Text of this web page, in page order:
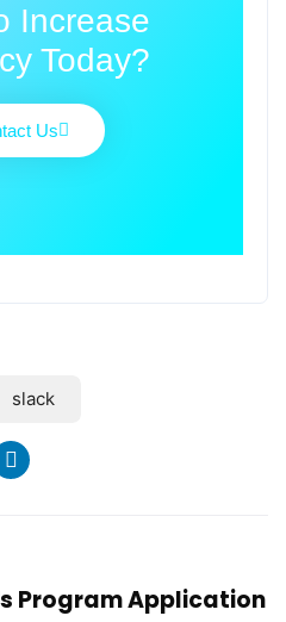
Increase
Today?
Us
slack
Program Application